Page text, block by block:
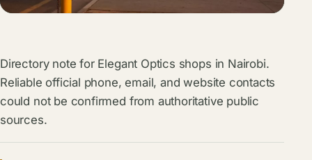
Directory note for Elegant Optics shops in Nairobi.
Reliable official phone, email, and website contacts
could not be confirmed from authoritative public
sources.